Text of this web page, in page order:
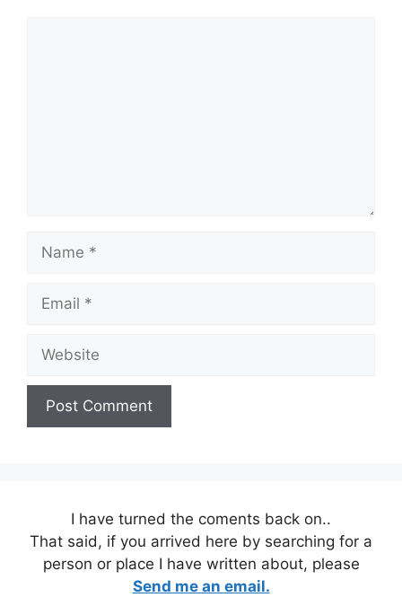
I have turned the coments back on..
That said, if you arrived here by searching for a
person or place I have written about, please
Send me an email.